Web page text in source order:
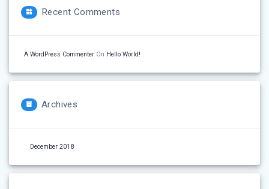
Recent Comments
A WordPress Commenter On Hello World!
Archives
December 2018